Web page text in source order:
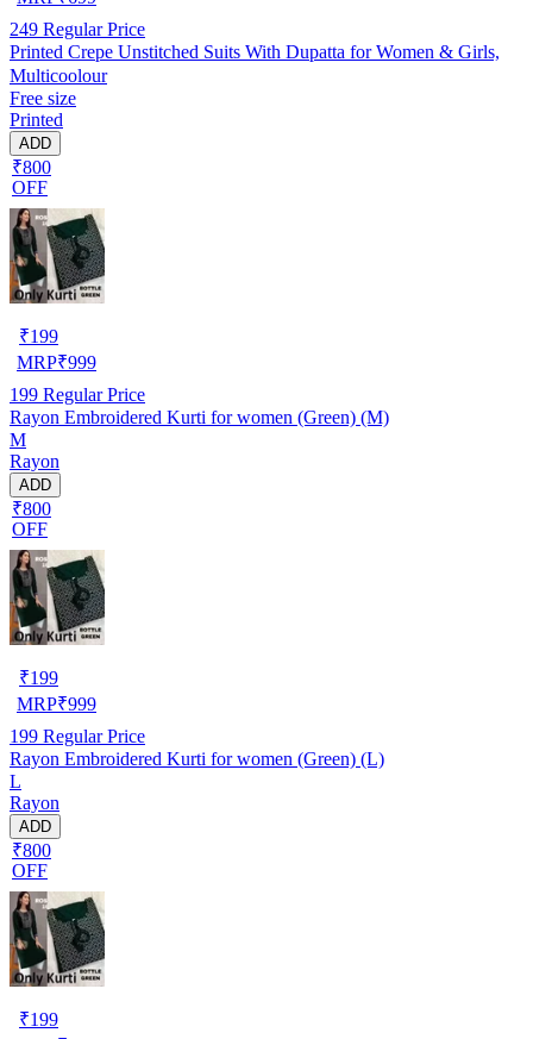
249 Regular Price
Printed Crepe Unstitched Suits With Dupatta for Women & Girls,
Multicoolour
Free size
Printed
ADD
₹800
OFF
₹199
MRP₹999
199 Regular Price
Rayon Embroidered Kurti for women (Green) (M)
M
Rayon
ADD
₹800
OFF
₹199
MRP₹999
199 Regular Price
Rayon Embroidered Kurti for women (Green) (L)
L
Rayon
ADD
₹800
OFF
₹199